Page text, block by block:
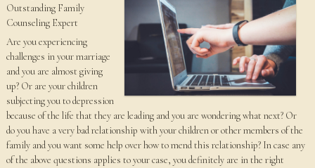
Outstanding Family
Counseling Expert
Are you experiencing
challenges in your marriage
and you are almost giving
up? Or are your children
subjecting you to depression
because of the life that they are leading and you are wondering what next? Or
do you have a very bad relationship with your children or other members of the
family and you want some help over how to mend this relationship? In case any
of the above questions applies to your case, you definitely are in the right